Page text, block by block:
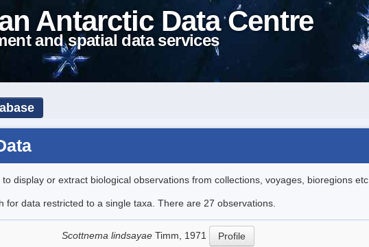
Antarctic Data Centre
and spatial data services
display or extract biological observations from collections, voyages, bioregions etc..
for data restricted to a single taxa. There are 27 observations.
Scottnema lindsayae Timm, 1971 Profile